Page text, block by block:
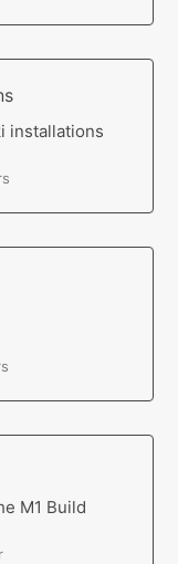
installations
M1 Build